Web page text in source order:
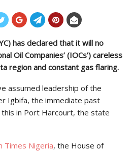
has declared that it will no
Oil Companies’ (IOCs’) careless
region and constant gas flaring.
assumed leadership of the
Igbifa, the immediate past
in Port Harcourt, the state
Times Nigeria, the House of